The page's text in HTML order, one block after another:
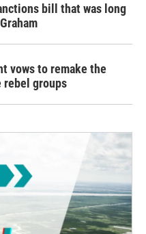
bill that was long
vows to remake the
rebel groups